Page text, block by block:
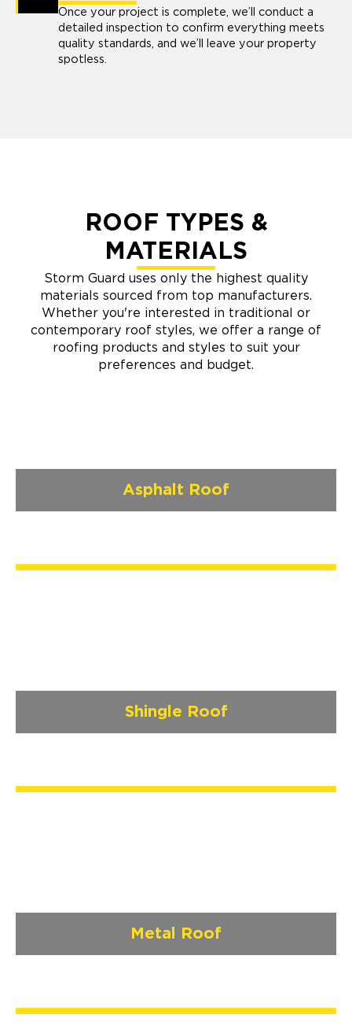
Once your project is complete, we’ll conduct a
detailed inspection to confirm everything meets
quality standards, and we’ll leave your property
spotless.
ROOF TYPES &
MATERIALS
Storm Guard uses only the highest quality
materials sourced from top manufacturers.
Whether you're interested in traditional or
contemporary roof styles, we offer a range of
roofing products and styles to suit your
preferences and budget.
Asphalt Roof
Shingle Roof
Metal Roof